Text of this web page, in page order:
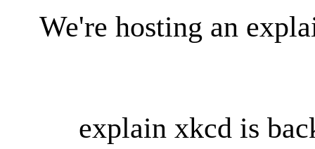
We're hosting an
explain xkcd is